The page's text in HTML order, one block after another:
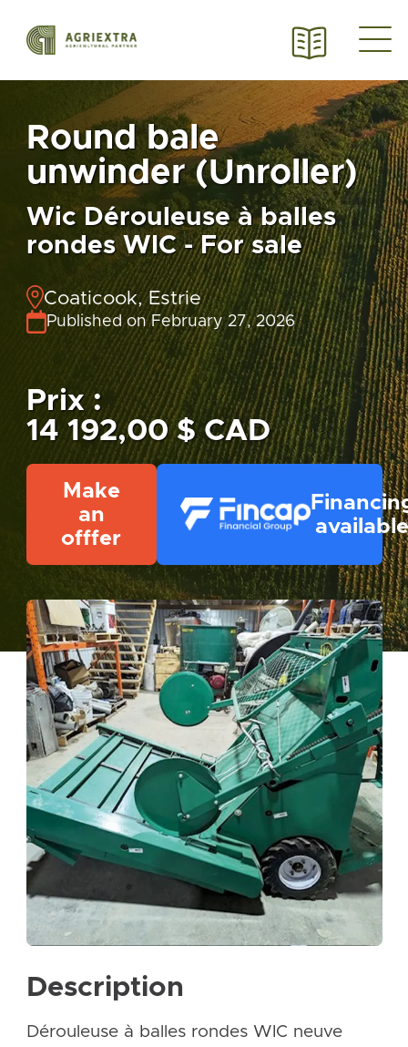
Round bale
unwinder (Unroller)
Wic Dérouleuse à balles
rondes WIC - For sale
Coaticook, Estrie
Published on February 27, 2026
Prix :
14 192,00 $ CAD
Make
an
offfer
Description
Dérouleuse à balles rondes WIC neuve